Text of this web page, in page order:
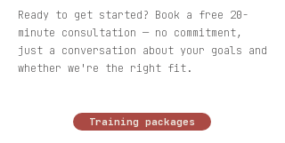
Ready to get started? Book a free 20-
minute consultation — no commitment,
just a conversation about your goals and
whether we're the right fit.
Training packages